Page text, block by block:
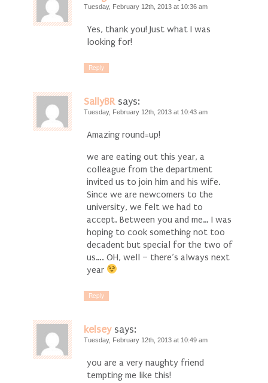
Tuesday, February 12th, 2013 at 10:36 am
Yes, thank you! Just what I was
looking for!
Reply
SallyBR says:
Tuesday, February 12th, 2013 at 10:43 am
Amazing round=up!
we are eating out this year, a
colleague from the department
invited us to join him and his wife.
Since we are newcomers to the
university, we felt we had to
accept. Between you and me… I was
hoping to cook something not too
decadent but special for the two of
us…. OH, well – there’s always next
year
Reply
kelsey says:
Tuesday, February 12th, 2013 at 10:49 am
you are a very naughty friend
tempting me like this!